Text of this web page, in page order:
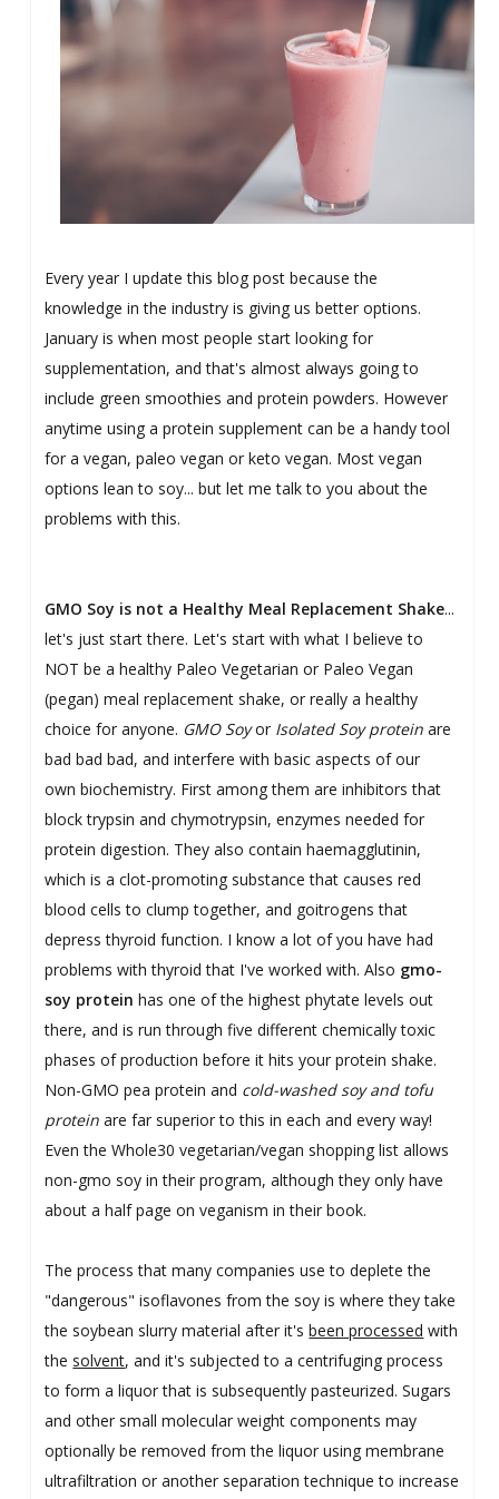
Every year I update this blog post because the
knowledge in the industry is giving us better options.
January is when most people start looking for
supplementation, and that's almost always going to
include green smoothies and protein powders. However
anytime using a protein supplement can be a handy tool
for a vegan, paleo vegan or keto vegan. Most vegan
options lean to soy... but let me talk to you about the
problems with this.
GMO Soy is not a Healthy Meal Replacement Shake...
let's just start there. Let's start with what I believe to
NOT be a healthy Paleo Vegetarian or Paleo Vegan
(pegan) meal replacement shake, or really a healthy
choice for anyone. GMO Soyor Isolated Soy protein are
bad bad bad, and interfere with basic aspects of our
own biochemistry. First among them are inhibitors that
block trypsin and chymotrypsin, enzymes needed for
protein digestion. They also contain haemagglutinin,
which is a clot-promoting substance that causes red
blood cells to clump together, and goitrogens that
depress thyroid function. I know a lot of you have had
problems with thyroid that I've worked with. Also gmo-
soy protein has one of the highest phytate levels out
there, and is run through five different chemically toxic
phases of production before it hits your protein shake.
Non-GMO pea protein and cold-washed soy and tofu
protein are far superior to this in each and every way!
Even the Whole30 vegetarian/vegan shopping list allows
non-gmo soy in their program, although they only have
about a half page on veganism in their book.
The process that many companies use to deplete the
"dangerous" isoflavones from the soy is where they take
the soybean slurry material after it'sbeen processed with
the solvent, and it's subjected to a centrifuging process
to form a liquor that is subsequently pasteurized. Sugars
and other small molecular weight components may
optionally be removed from the liquor using membrane
ultrafiltration or another separation technique to increase